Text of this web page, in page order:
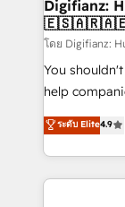
Sales
makes us different? 🚀 Top 0.5%
agencies ⚙️ The strongest technical ability and
integration capabilities 💼
business, processes
working with
Digifianz:
โดย
You
help
process-
Marketing,
so selling
feels easy and pain-
ระดับ Elite4.9